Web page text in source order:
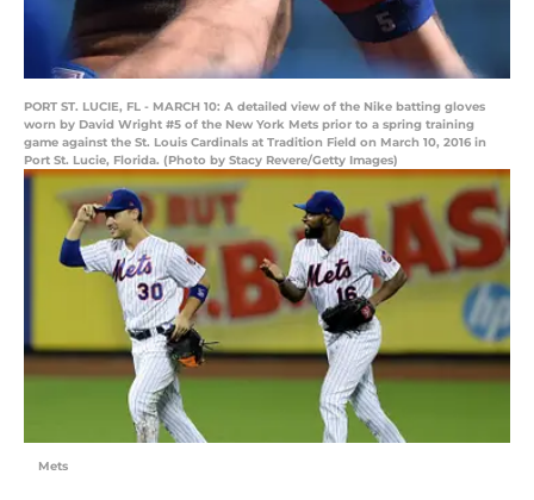
PORT ST. LUCIE, FL - MARCH 10: A detailed view of the Nike batting gloves
worn by David Wright #5 of the New York Mets prior to a spring training
game against the St. Louis Cardinals at Tradition Field on March 10, 2016 in
Port St. Lucie, Florida. (Photo by Stacy Revere/Getty Images)
Mets